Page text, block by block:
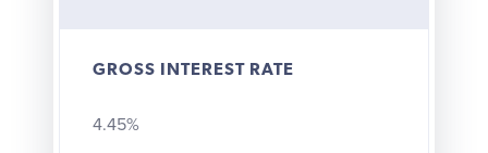
GROSS INTEREST RATE
4.45%